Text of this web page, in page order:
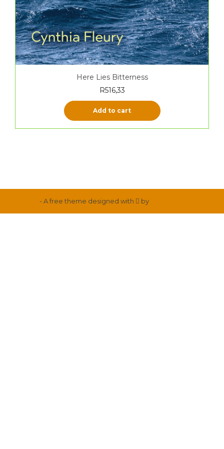
Here Lies Bitterness
R516,33
Add to cart
- A free theme designed with by